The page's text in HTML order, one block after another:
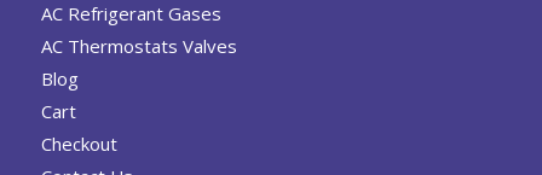
AC Refrigerant Gases
AC Thermostats Valves
Blog
Cart
Checkout